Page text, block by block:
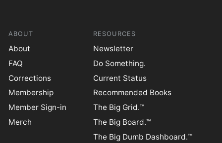
ABOUT
About
FAQ
Corrections
Membership
Member Sign-in
Merch
RESOURCES
Newsletter
Do Something.
Current Status
Recommended Books
The Big Grid.™
The Big Board.™
The Big Dumb Dashboard.™